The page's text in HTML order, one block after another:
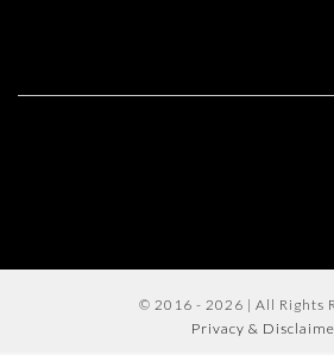
© 2016 - 2026 | All Rights
Privacy &